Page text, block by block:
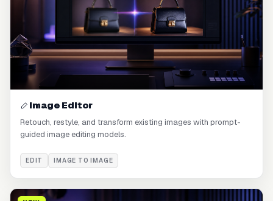
Image Editor
Retouch, restyle, and transform existing images with prompt-
guided image editing models.
EDIT IMAGE TO IMAGE